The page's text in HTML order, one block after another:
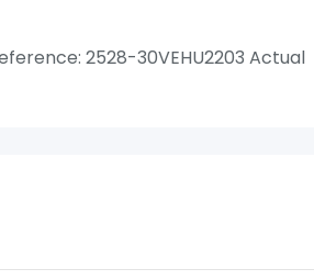
2528-30VEHU2203 Actual